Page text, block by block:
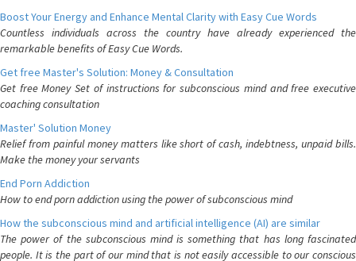
Boost Your Energy and Enhance Mental Clarity with Easy Cue Words
Countless individuals across the country have already experienced the
remarkable benefits of Easy Cue Words.
Get free Master's Solution: Money & Consultation
Get free Money Set of instructions for subconscious mind and free executive
coaching consultation
Master' Solution Money
Relief from painful money matters like short of cash, indebtness, unpaid bills.
Make the money your servants
End Porn Addiction
How to end porn addiction using the power of subconscious mind
How the subconscious mind and artificial intelligence (AI) are similar
The power of the subconscious mind is something that has long fascinated
people. It is the part of our mind that is not easily accessible to our conscious